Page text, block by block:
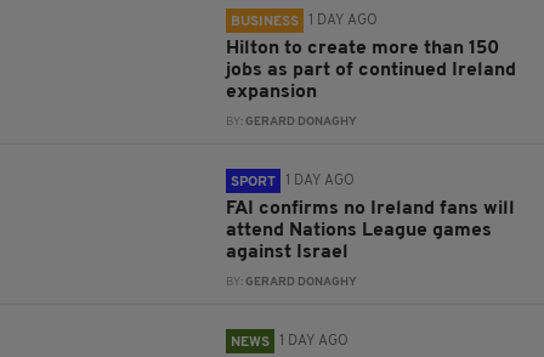
BUSINESS 1 DAY AGO
Hilton to create more than 150
jobs as part of continued Ireland
expansion
BY:GERARD DONAGHY
SPORT 1 DAY AGO
FAI confirms no Ireland fans will
attend Nations League games
against Israel
BY:GERARD DONAGHY
NEWS 1 DAY AGO